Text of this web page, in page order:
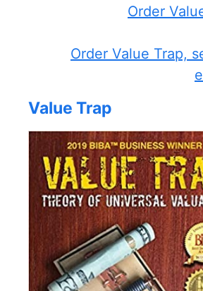
Order
Order Value Trap,
Value Trap